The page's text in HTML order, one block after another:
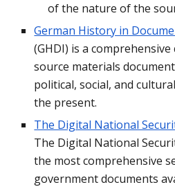
of the nature of the
German History in
(GHDI) is a
source materials
political, social, and
the present.
The Digital National
The Digital National
the most comprehensive
government documents